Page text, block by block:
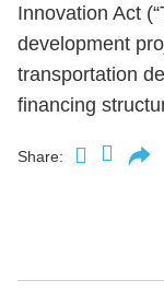
Innovation Act
development
transportation
financing
Share: